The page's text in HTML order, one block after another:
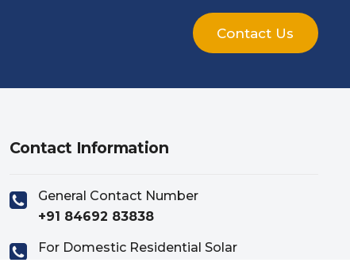
Contact Us
Contact Information
General Contact Number
+91 84692 83838
For Domestic Residential Solar